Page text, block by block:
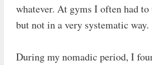
whatever. At gyms I often had to
but not in a very systematic way.
During my nomadic period, I